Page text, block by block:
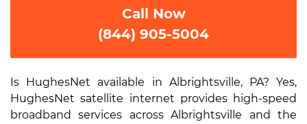
Call Now
(844) 905-5004
Is HughesNet available in Albrightsville, PA? Yes,
HughesNet satellite internet provides high-speed
broadband services across Albrightsville and the